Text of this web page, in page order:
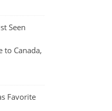
Seen
to Canada,
Favorite